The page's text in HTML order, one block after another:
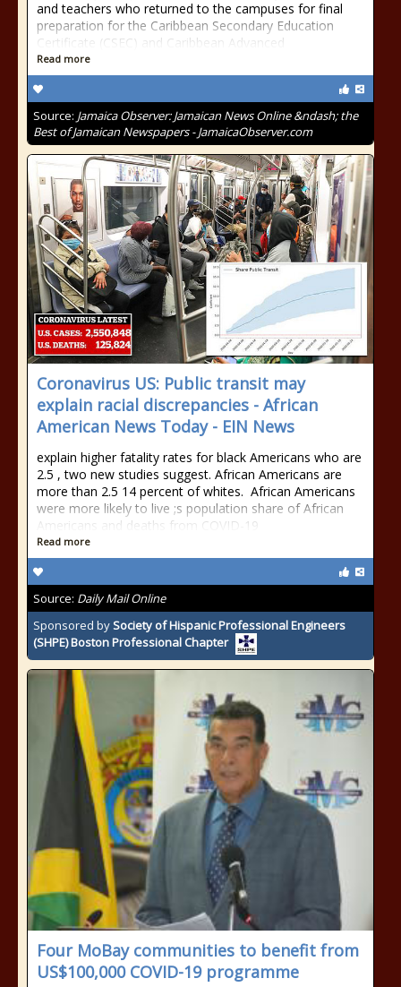
and teachers who returned to the campuses for final
preparation for the Caribbean Secondary Education
Certificate (CSEC) and Caribbean Advanced
Read more
Source: Jamaica Observer: Jamaican News Online &ndash; the
Best of Jamaican Newspapers - JamaicaObserver.com
Coronavirus US: Public transit may
explain racial discrepancies - African
American News Today - EIN News
explain higher fatality rates for black Americans who are
2.5 , two new studies suggest. African Americans are
more than 2.5 14 percent of whites. African Americans
were more likely to live ;s population share of African
Americans and deaths from COVID-19
Read more
Source: Daily Mail Online
Sponsored bySociety of Hispanic Professional Engineers
(SHPE) Boston Professional Chapter
Four MoBay communities to benefit from
US$100,000 COVID-19 programme